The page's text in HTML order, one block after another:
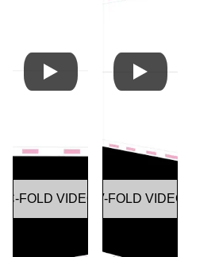
C-FOLD VIDEO V-FOLD VIDEO